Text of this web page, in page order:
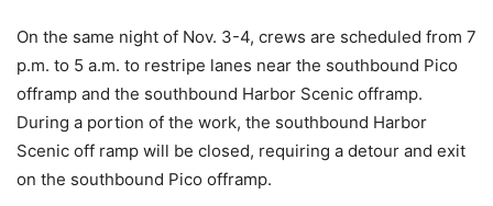
On the same night of Nov. 3-4, crews are scheduled from 7
p.m. to 5 a.m. to restripe lanes near the southbound Pico
offramp and the southbound Harbor Scenic offramp.
During a portion of the work, the southbound Harbor
Scenic off ramp will be closed, requiring a detour and exit
on the southbound Pico offramp.